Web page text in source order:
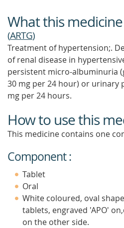
What this
(ARTG)
Treatment of hypertension;.
of renal disease in
persistent micro-albuminuria
30 mg per 24 hour) or urinary
mg per 24 hours.
How to use this
This medicine contains one
Component :
Tablet
Oral
White coloured, oval
tablets, engraved 'APO'
on the other side.